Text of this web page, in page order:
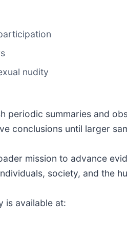
nudity
periodic summaries and
conclusions until larger
mission to advance
society, and the
is available at: